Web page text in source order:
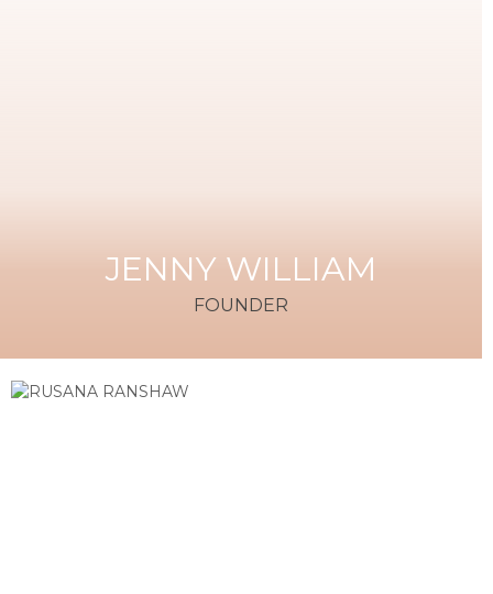
JENNY WILLIAM
FOUNDER